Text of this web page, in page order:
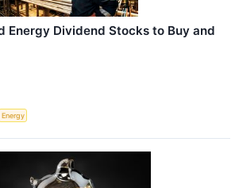
Energy Dividend Stocks to Buy and
Energy